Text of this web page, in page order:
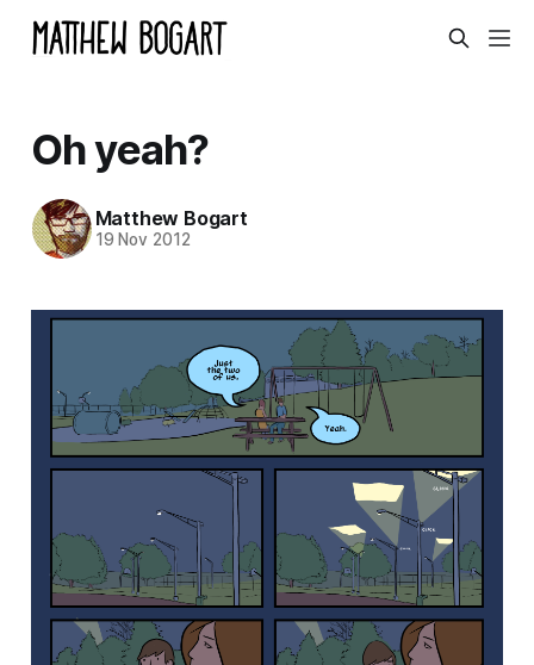
Oh yeah?
Matthew Bogart
19 Nov 2012